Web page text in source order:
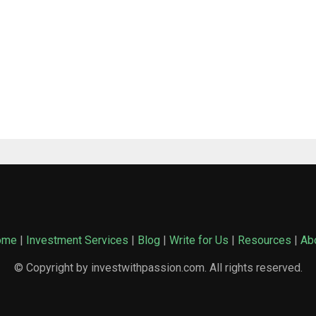
| Investment Services | Blog | Write for Us | Resources |
© Copyright by investwithpassion.com. All rights reserved.